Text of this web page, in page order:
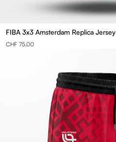
FIBA 3x3 Amsterdam Replica Jersey
CHF 75.00